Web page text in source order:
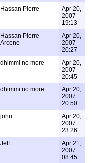
Hassan Pierre
Apr 20,
2007
19:13
Hassan Pierre
Arceno
Apr 20,
2007
20:27
dhimmi no more
Apr 20,
2007
20:45
dhimmi no more
Apr 20,
2007
20:50
john
Apr 20,
2007
23:26
Jeff
Apr 21,
2007
08:45